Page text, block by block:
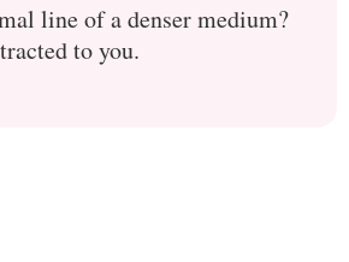
line of a denser medium?
to you.